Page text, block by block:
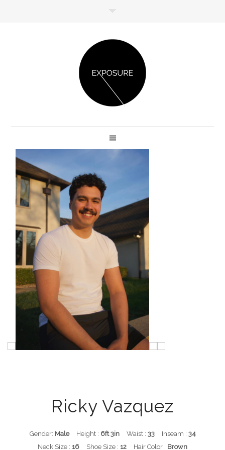
Ricky Vazquez
Gender: Male Height : 6ft 3in Waist : 33 Inseam : 34
Neck Size : 16 Shoe Size : 12 Hair Color : Brown